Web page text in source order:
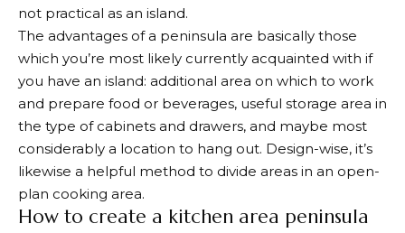
not practical as an island.
The advantages of a peninsula are basically those
which you’re most likely currently acquainted with if
you have an island: additional area on which to work
and prepare food or beverages, useful storage area in
the type of cabinets and drawers, and maybe most
considerably a location to hang out. Design-wise, it’s
likewise a helpful method to divide areas in an open-
plan cooking area.
How to create a kitchen area peninsula